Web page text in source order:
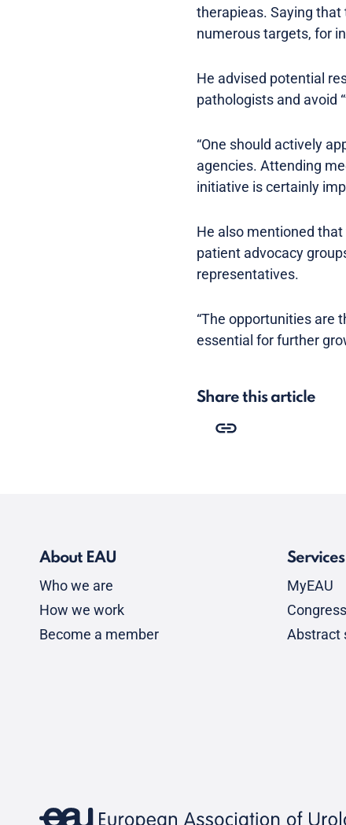
therapieas. Saying that
numerous targets, for
He advised potential
pathologists and avoid
“One should actively
agencies. Attending
initiative is certainly
He also mentioned
patient advocacy
representatives.
“The opportunities are
essential for further
Share this article
About EAU
Who we are
How we work
Become a member
Services
MyEAU
Abstract